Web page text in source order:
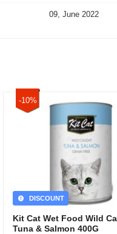
09, June 2022
-10%
DISCOUNT
Kit Cat Wet Food Wild
Tuna & Salmon 400G